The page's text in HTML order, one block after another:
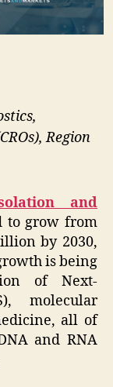
Region
and
to grow from
by 2030,
is being
of Next-
molecular
all of
and RNA